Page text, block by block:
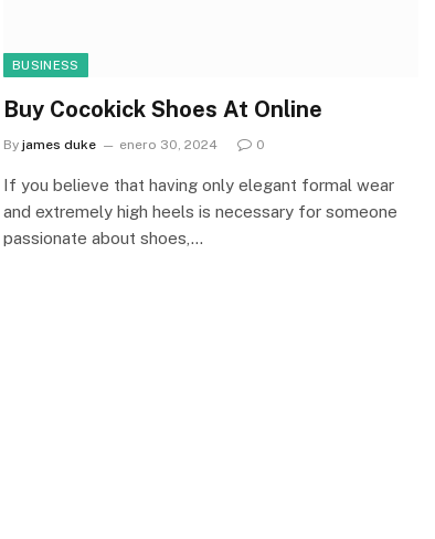
BUSINESS
Buy Cocokick Shoes At Online
By james duke enero 30, 2024 0
If you believe that having only elegant formal wear
and extremely high heels is necessary for someone
passionate about shoes,…